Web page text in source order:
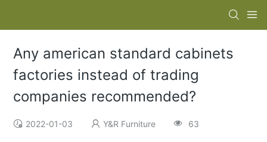
Any american standard cabinets
factories instead of trading
companies recommended?
2022-01-03 Y&R Furniture 63